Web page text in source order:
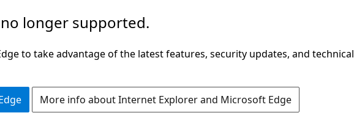
longer supported.
to take advantage of the latest features, security updates, and technical
More info about Internet Explorer and Microsoft Edge